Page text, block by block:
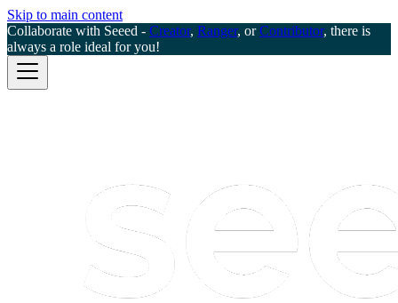
Skip to main content
Collaborate with Seeed - Creator, Ranger, orContributor, there is
always a role ideal for you!